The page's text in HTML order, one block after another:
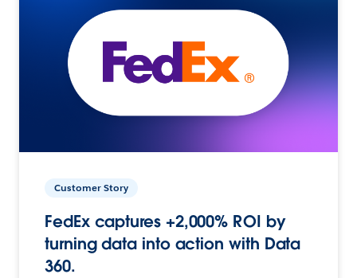
Customer Story
FedEx captures +2,000% ROI by
turning data into action with Data
360.